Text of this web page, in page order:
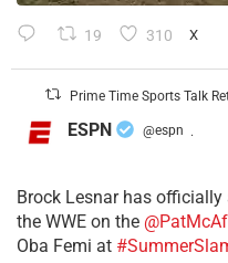
19 310 X
Prime Time Sports Talk
ESPN @espn ·
Brock Lesnar has
the WWE on the
Oba Femi at